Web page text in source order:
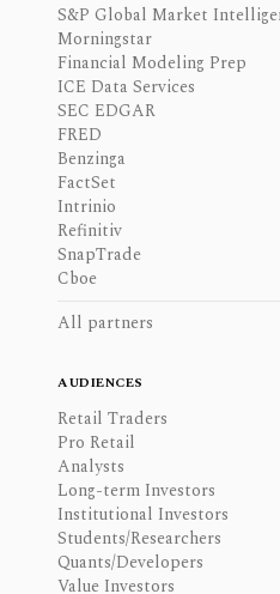
S&P Global Market
Morningstar
Financial Modeling Prep
ICE Data Services
SEC EDGAR
FRED
Benzinga
FactSet
Intrinio
Refinitiv
SnapTrade
Cboe
All partners
AUDIENCES
Retail Traders
Pro Retail
Analysts
Long-term Investors
Institutional Investors
Students/Researchers
Quants/Developers
Value Investors